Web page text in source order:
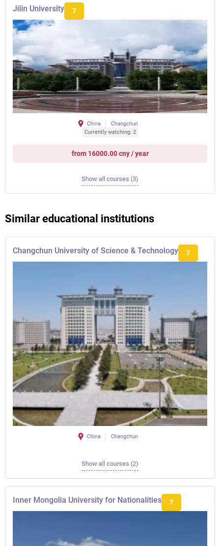
Jilin University 7
China
Changchun
Currently watching: 2
from 16000.00 cny / year
Show all courses (3)
Similar educational institutions
Changchun University of Science & Technology 7
China Changchun
Show all courses (2)
Inner Mongolia University for Nationalities 7